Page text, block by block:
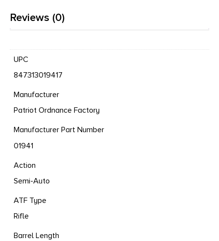
Reviews (0)
UPC
847313019417
Manufacturer
Patriot Ordnance Factory
Manufacturer Part Number
01941
Action
Semi-Auto
ATF Type
Rifle
Barrel Length